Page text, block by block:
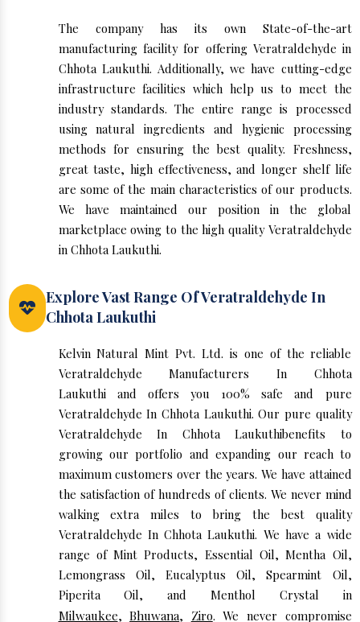
The company has its own State-of-the-art
manufacturing facility for offering Veratraldehyde in
Chhota Laukuthi. Additionally, we have cutting-edge
infrastructure facilities which help us to meet the
industry standards. The entire range is processed
using natural ingredients and hygienic processing
methods for ensuring the best quality. Freshness,
great taste, high effectiveness, and longer shelf life
are some of the main characteristics of our products.
We have maintained our position in the global
marketplace owing to the high quality Veratraldehyde
in Chhota Laukuthi.
Explore Vast Range Of Veratraldehyde In
Chhota Laukuthi
Kelvin Natural Mint Pvt. Ltd. is one of the reliable
Veratraldehyde Manufacturers In Chhota
Laukuthi and offers you 100% safe and pure
Veratraldehyde In Chhota Laukuthi. Our pure quality
Veratraldehyde In Chhota Laukuthibenefits to
growing our portfolio and expanding our reach to
maximum customers over the years. We have attained
the satisfaction of hundreds of clients. We never mind
walking extra miles to bring the best quality
Veratraldehyde In Chhota Laukuthi. We have a wide
range of Mint Products, Essential Oil, Mentha Oil,
Lemongrass Oil, Eucalyptus Oil, Spearmint Oil,
Piperita Oil, and Menthol Crystal in
Milwaukee,Bhuwana, Ziro. We never compromise